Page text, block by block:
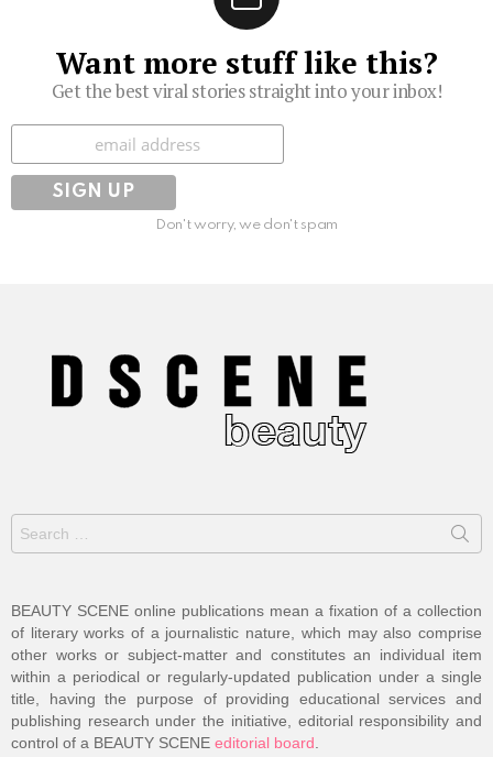
Want more stuff like this?
Get the best viral stories straight into your inbox!
Subscribe
Don't worry, we don't spam
for:
BEAUTY SCENE online publications mean a fixation of a collection
of literary works of a journalistic nature, which may also comprise
other works or subject-matter and constitutes an individual item
within a periodical or regularly-updated publication under a single
title, having the purpose of providing educational services and
publishing research under the initiative, editorial responsibility and
control of a BEAUTY SCENE editorial board.